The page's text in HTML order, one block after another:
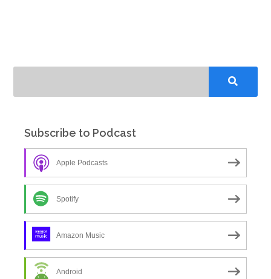
Subscribe to Podcast
Apple Podcasts
Spotify
Amazon Music
Android